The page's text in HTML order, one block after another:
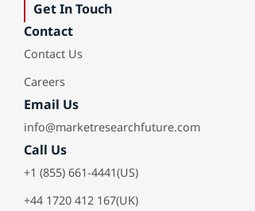
Get In Touch
Contact
Contact Us
Careers
Email Us
info@marketresearchfuture.com
Call Us
+1 (855) 661-4441(US)
+44 1720 412 167(UK)